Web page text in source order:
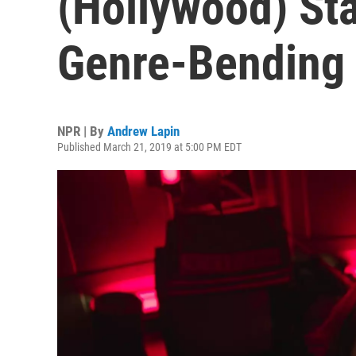
Genre-
NPR | By Andrew Lapin
Published March 21, 2019 at 5:00 PM EDT